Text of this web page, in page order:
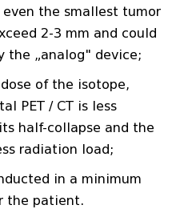
the smallest tumor
2-3 mm and could
the „analog" device;
of the isotope,
PET / CT is less
half-collapse and the
radiation load;
in a minimum
the patient.